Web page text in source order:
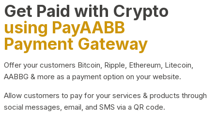
Get Paid with Crypto
using PayAABB
Payment Gateway
Offer your customers Bitcoin, Ripple, Ethereum, Litecoin,
AABBG & more as a payment option on your website.
Allow customers to pay for your services & products through
social messages, email, and SMS via a QR code.